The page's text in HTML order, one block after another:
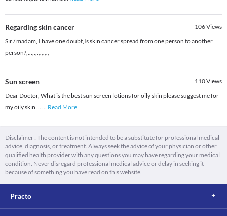
Regarding skin cancer 106Views
Sir / madam, I have one doubt,Is skin cancer spread from one person to another
person?,...,.,.,.,.,.,
Sun screen 110Views
Dear Doctor, What is the best sun screen lotions for oily skin please suggest me for
my oily skin ... ... Read More
Disclaimer : The content is not intended to be a substitute for professional medical
advice, diagnosis, or treatment. Always seek the advice of your physician or other
qualified health provider with any questions you may have regarding your medical
condition. Never disregard professional medical advice or delay in seeking it
because of something you have read on this website.
Practo